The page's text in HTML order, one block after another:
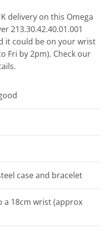
delivery on this Omega
213.30.42.40.01.001
it could be on your wrist
Fri by 2pm). Check our
case and bracelet
a 18cm wrist (approx